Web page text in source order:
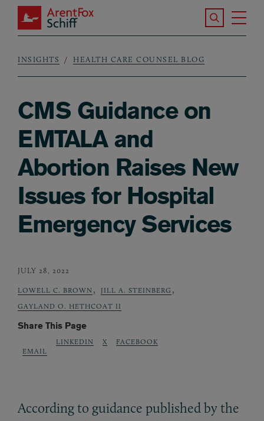
Skip to main content
ArentFox Schiff
Search the
Breadcrumb
INSIGHTS HEALTH CARE COUNSEL BLOG
CMS Guidance on
EMTALA and
Abortion Raises New
Issues for Hospital
Emergency Services
JULY 28, 2022
LOWELL C. BROWN , JILL A. STEINBERG ,
GAYLAND O. HETHCOAT II
Share This Page
EMAIL
LINKEDIN X FACEBOOK
According to guidance published by the